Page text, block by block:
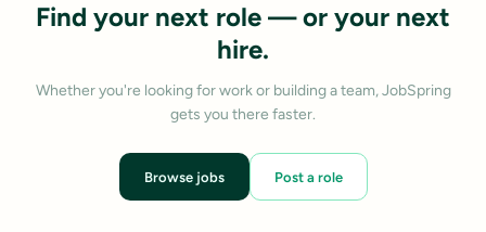
Find your next role — or your next
hire.
Whether you're looking for work or building a team, JobSpring
gets you there faster.
Browse jobs Post a role